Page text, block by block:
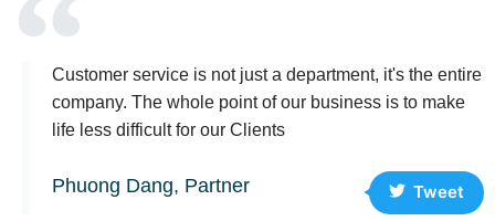
Customer service is not just a department, it's the entire
company. The whole point of our business is to make
life less difficult for our Clients
Phuong Dang, Partner Tweet